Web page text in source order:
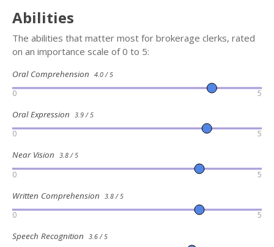
Abilities
The abilities that matter most for brokerage clerks, rated
on an importance scale of 0 to 5:
Oral Comprehension 4.0 / 5
0 5
Oral Expression 3.9 / 5
0 5
Near Vision 3.8 / 5
0 5
Written Comprehension 3.8 / 5
0 5
Speech Recognition 3.6 / 5